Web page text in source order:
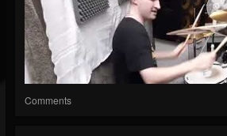
Comments